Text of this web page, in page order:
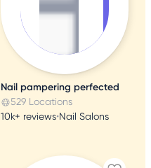
Nail pampering perfected
529 Locations
10k+ reviews•Nail Salons